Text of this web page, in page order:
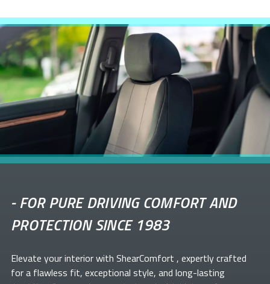
-FOR PURE DRIVING COMFORT AND
PROTECTION SINCE 1983
Elevate yourinterior with ShearComfort , expertly crafted
for a flawless fit, exceptional style, and long-lasting